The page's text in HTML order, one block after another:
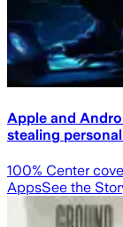
Apple and
stealing
100% Center
AppsSee the